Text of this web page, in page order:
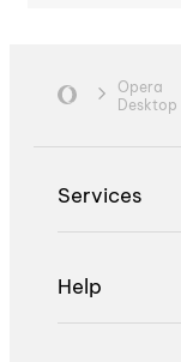
Opera
Desktop
Services
Help